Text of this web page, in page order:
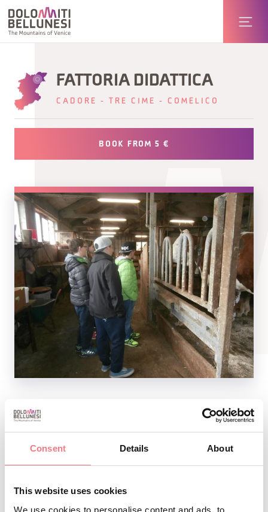
Consent Details About
This website uses cookies
We use cookies to personalise content and ads, to
FATTORIA DIDATTICA
CADORE - TRE CIME - COMELICO
BOOK FROM 5 €